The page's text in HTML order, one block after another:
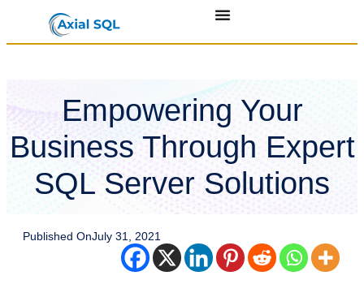
Empowering Your
Business Through Expert
SQL Server Solutions
Published OnJuly 31, 2021